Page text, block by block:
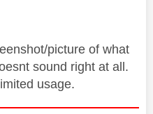
picture of what
sound right at all.
usage.